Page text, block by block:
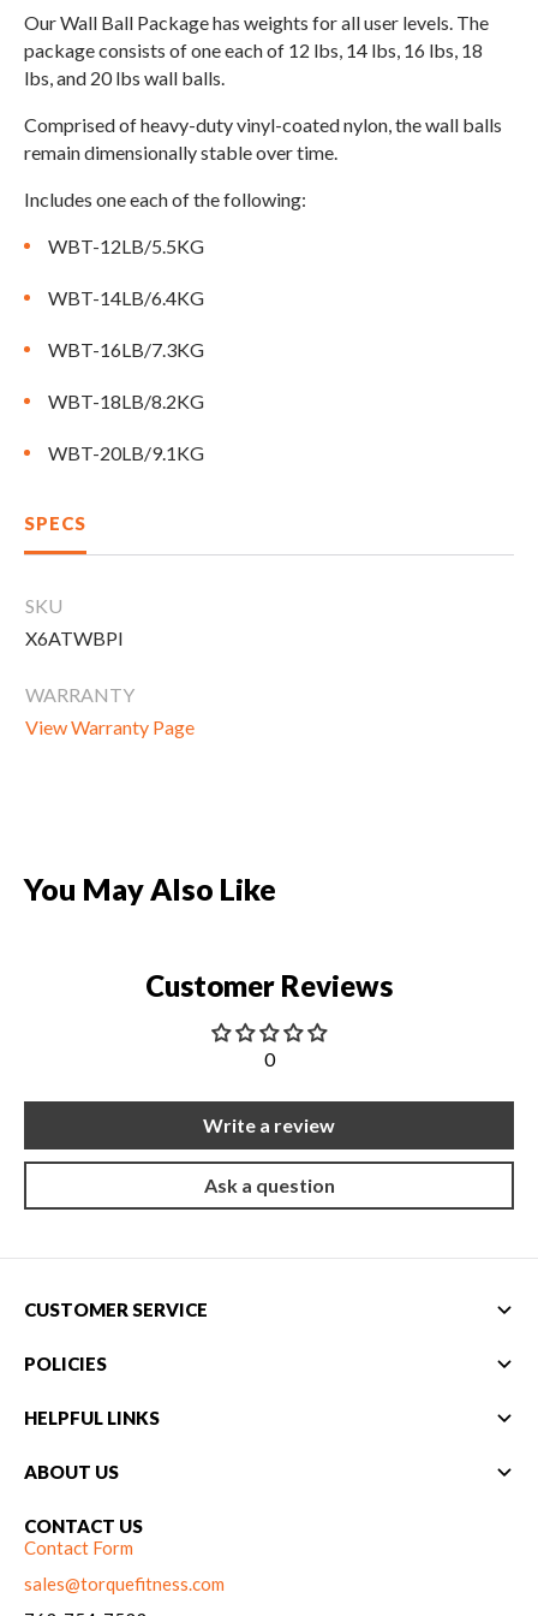
Barbells
Collars
Weight Benches
Storage Systems
HOME GYM PACKAGES
PRX PRODUCTS
CLEARANCE
PARTS & SERVICE
APPAREL
Home Gym Equipment
Torque Athletes
TANK® M3
FREE-STANDING F9
WALL-MOUNTED
COMPARE
RELENTLESS ROPE
STEALTH AIR BIKE
Our Wall Ball Package has weights for all user levels. The
package consists of one each of 12 lbs, 14 lbs, 16 lbs, 18
lbs, and 20 lbs wall balls.
Comprised of heavy-duty vinyl-coated nylon, the wall balls
remain dimensionally stable over time.
Includes one each of the following:
WBT-12LB/5.5KG
WBT-14LB/6.4KG
WBT-16LB/7.3KG
WBT-18LB/8.2KG
WBT-20LB/9.1KG
SPECS
SKU
X6ATWBPI
WARRANTY
View Warranty Page
You May Also Like
Customer Reviews
0
Write a review
Ask a question
CUSTOMER SERVICE
POLICIES
HELPFUL LINKS
ABOUT US
CONTACT US
Contact Form
sales@torquefitness.com